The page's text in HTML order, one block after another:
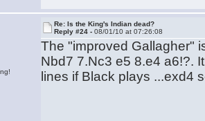
Re: Is the King's Indian dead?
Reply #24 -08/01/10 at 07:26:08
The "improved Gallagher"
Nbd7 7.Nc3 e5 8.e4 a6!?.
lines if Black plays ...exd4